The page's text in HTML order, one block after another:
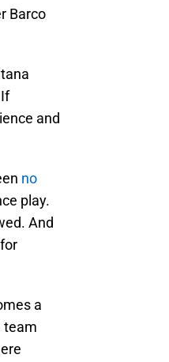
Barco
and
no
play.
And
a
team